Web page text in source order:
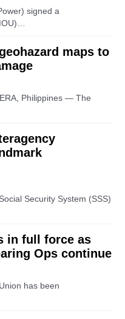
signed a
maps to
Philippines — The
Security System (SSS)
in full force as
Ops continue
has been